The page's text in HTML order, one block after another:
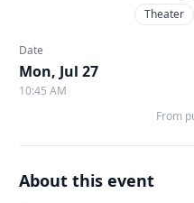
Theater
Date
Mon, Jul 27
10:45 AM
From
About this event